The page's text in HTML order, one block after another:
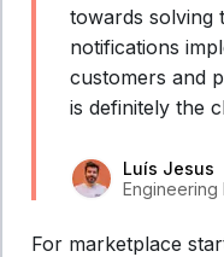
towards solving
notifications
customers and
is definitely the
Luís Jesus
Engineering
For marketplace